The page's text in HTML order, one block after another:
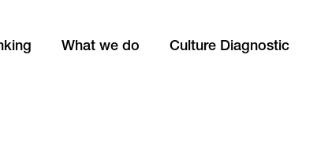
What we do Culture Diagnostic